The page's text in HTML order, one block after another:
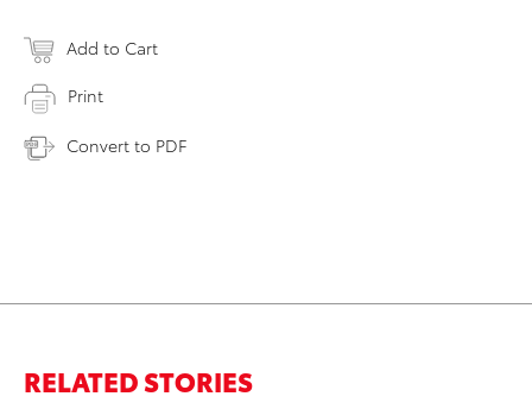
Add to Cart
Print
Convert to PDF
RELATED STORIES